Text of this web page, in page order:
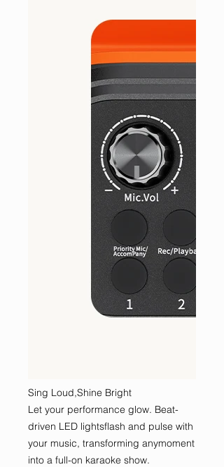
Sing Loud,Shine Bright
Let your performance glow. Beat-
driven LED lightsflash and pulse with
your music, transforming anymoment
into a full-on karaoke show.